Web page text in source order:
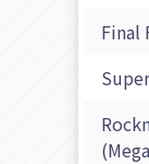
Final